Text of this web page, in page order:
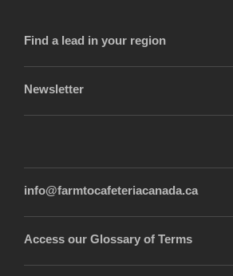
Find a lead in your region
Newsletter
info@farmtocafeteriacanada.ca
Access our Glossary of Terms